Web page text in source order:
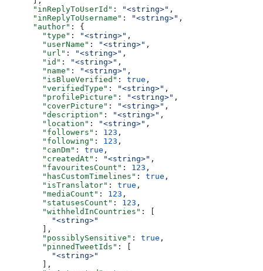
      "inReplyToUserId"
: "<string>" ,
      "inReplyToUsername"
: "<string>" ,
      "author"
: {
        "type"
: "<string>" ,
        "userName"
: "<string>" ,
        "url"
: "<string>" ,
        "id"
: "<string>" ,
        "name"
: "<string>" ,
        "isBlueVerified"
: true ,
        "verifiedType"
: "<string>" ,
        "profilePicture"
: "<string>" ,
        "coverPicture"
: "<string>" ,
        "description"
: "<string>" ,
        "location"
: "<string>" ,
        "followers"
: 123 ,
        "following"
: 123 ,
        "canDm"
: true ,
        "createdAt"
: "<string>" ,
        "favouritesCount"
: 123 ,
        "hasCustomTimelines"
: true ,
        "isTranslator"
: true ,
        "mediaCount"
: 123 ,
        "statusesCount"
: 123 ,
        "withheldInCountries"
: [
          "<string>"
        ],
        "possiblySensitive"
: true ,
        "pinnedTweetIds"
: [
          "<string>"
        ],